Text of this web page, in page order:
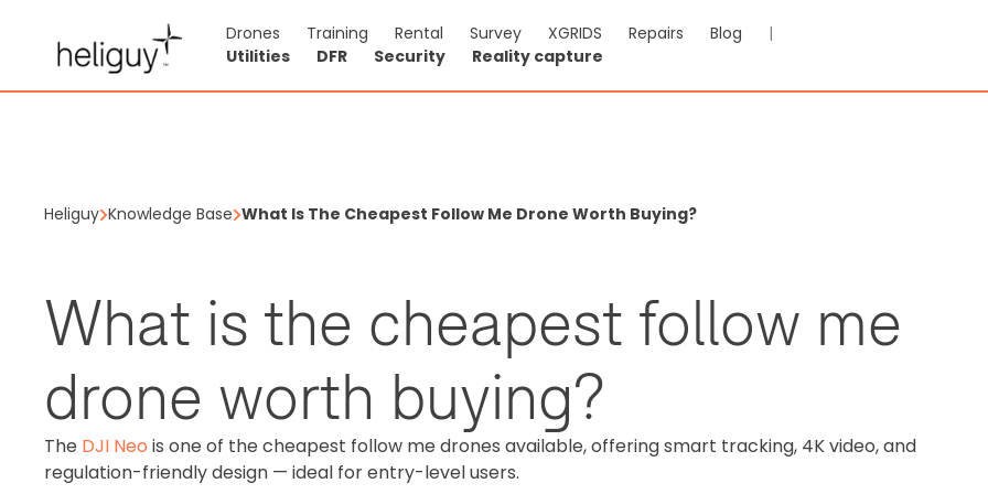
Drones Training Rental Survey XGRIDS Repairs Blog
|
Utilities
DFR Security Reality capture
Heliguy Knowledge Base What Is The Cheapest Follow Me Drone Worth Buying?
What is the cheapest follow me
drone worth buying?
The DJI Neo is one of the cheapest follow me drones available, offering smart tracking, 4K video, and
regulation-friendly design — ideal for entry-level users.